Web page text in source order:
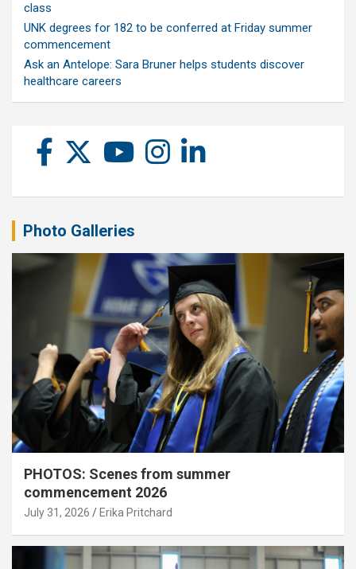
class
UNK degrees for 182 to be conferred at Friday summer
commencement
Ask an Antelope: Sara Bruner helps students discover
healthcare careers
Photo Galleries
PHOTOS: Scenes from summer
commencement 2026
July 31, 2026 Erika Pritchard